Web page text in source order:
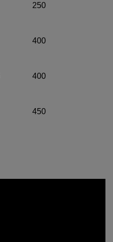
250
400
400
450